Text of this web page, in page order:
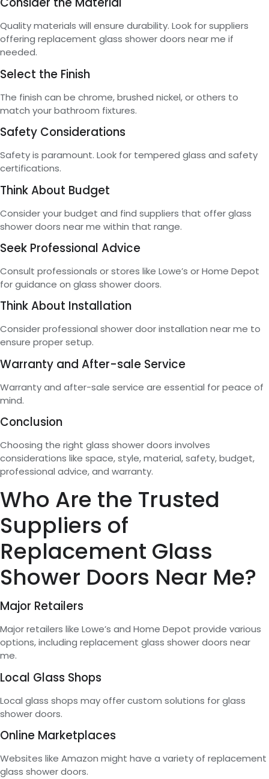
Quality materials will ensure durability. Look for suppliers
offering replacement glass shower doors near me if
needed.
Select the Finish
The finish can be chrome, brushed nickel, or others to
match your bathroom fixtures.
Safety Considerations
Safety is paramount. Look for tempered glass and safety
certifications.
Think About Budget
Consider your budget and find suppliers that offer glass
shower doors near me within that range.
Seek Professional Advice
Consult professionals or stores like Lowe’s or Home Depot
for guidance on glass shower doors.
Think About Installation
Consider professional shower door installation near me to
ensure proper setup.
Warranty and After-sale Service
Warranty and after-sale service are essential for peace of
mind.
Conclusion
Choosing the right glass shower doors involves
considerations like space, style, material, safety, budget,
professional advice, and warranty.
Who Are the Trusted
Suppliers of
Replacement Glass
Shower Doors Near Me?
Major Retailers
Major retailers like Lowe’s and Home Depot provide various
options, including replacement glass shower doors near
me.
Local Glass Shops
Local glass shops may offer custom solutions for glass
shower doors.
Online Marketplaces
Websites like Amazon might have a variety of replacement
glass shower doors.